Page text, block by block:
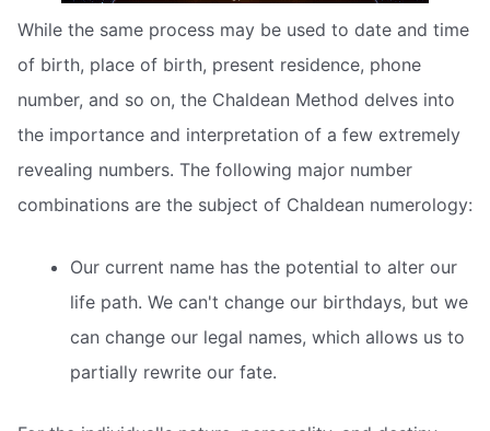
While the same process may be used to date and time
of birth, place of birth, present residence, phone
number, and so on, the Chaldean Method delves into
the importance and interpretation of a few extremely
revealing numbers. The following major number
combinations are the subject of Chaldean numerology:
Our current name has the potential to alter our
life path. We can't change our birthdays, but we
can change our legal names, which allows us to
partially rewrite our fate.